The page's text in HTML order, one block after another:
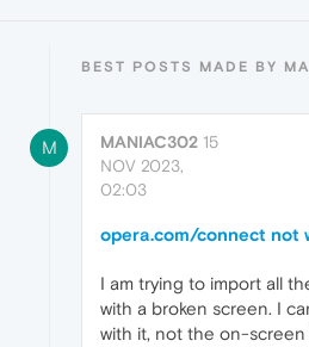
BEST POSTS MADE BY
M MANIAC302 15
NOV 2023,
02:03
opera.com/connect not
I am trying to import all
with a broken screen. I
with it, not the on-screen